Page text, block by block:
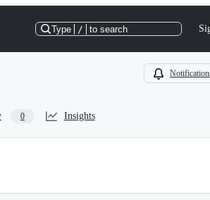
Type / to search
0 Insights